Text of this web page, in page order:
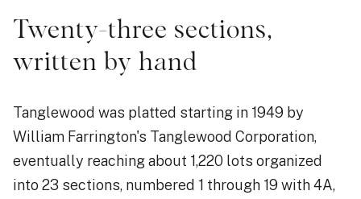
Twenty-three sections,
written by hand
Tanglewood was platted starting in 1949 by
William Farrington's Tanglewood Corporation,
eventually reaching about 1,220 lots organized
into 23 sections, numbered 1 through 19 with 4A,